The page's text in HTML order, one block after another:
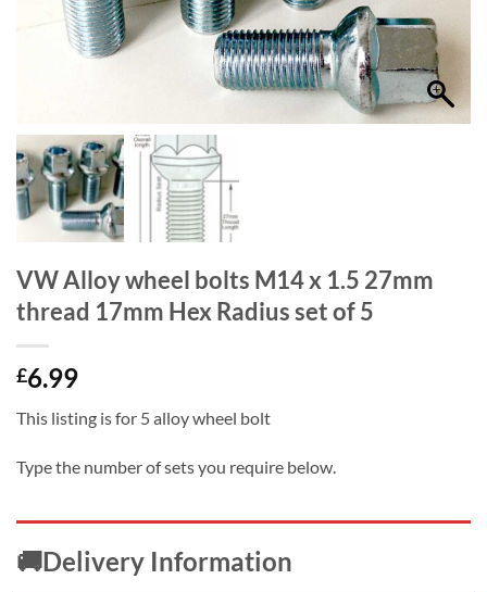
VW Alloy wheel bolts M14 x 1.5 27mm
thread 17mm Hex Radius set of 5
£6.99
This listing is for 5 alloy wheel bolt
Type the number of sets you require below.
🚚Delivery Information